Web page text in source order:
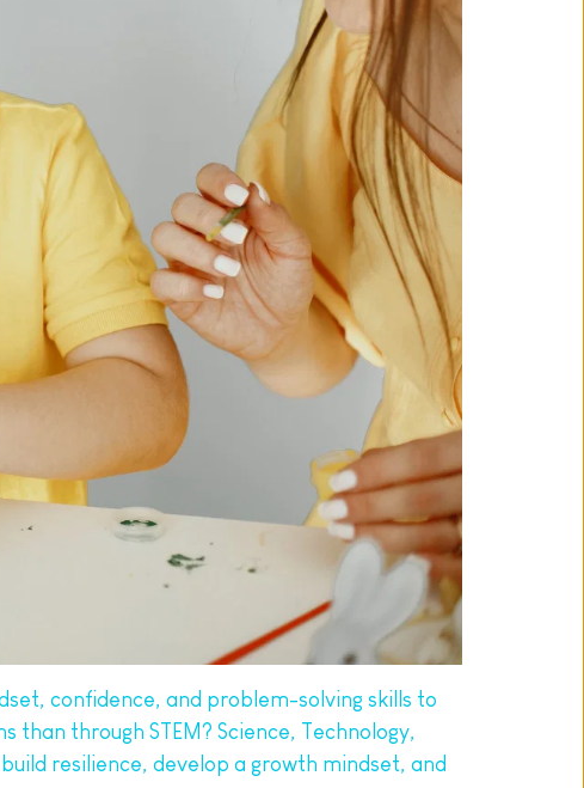
confidence, and problem-solving skills to
through STEM? Science, Technology,
resilience, develop a growth mindset, and